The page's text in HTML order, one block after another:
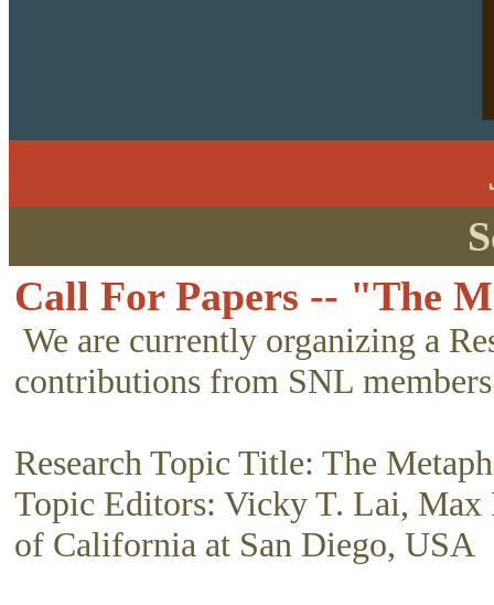
Call For Papers -- "The
We are currently organizing a
contributions from SNL
Research Topic Title: The
Topic Editors: Vicky T. Lai, Max
of California at San Diego, USA